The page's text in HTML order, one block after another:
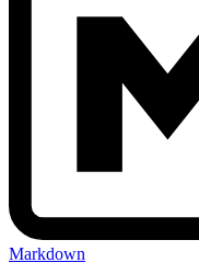
Markdown